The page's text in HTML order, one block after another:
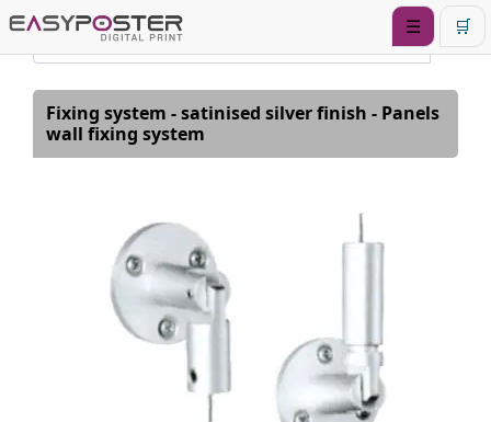
☰ 🛒
Fixing system - satinised silver finish - Panels
wall fixing system